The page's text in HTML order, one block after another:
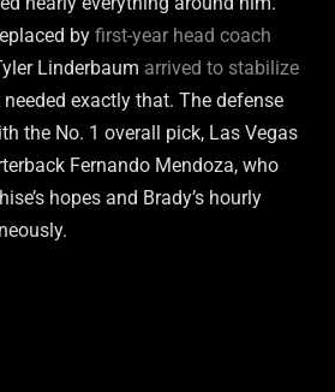
by first-year head coach
Linderbaum arrived to stabilize
exactly that. The defense
the No. 1 overall pick, Las Vegas
Fernando Mendoza, who
hopes and Brady’s hourly